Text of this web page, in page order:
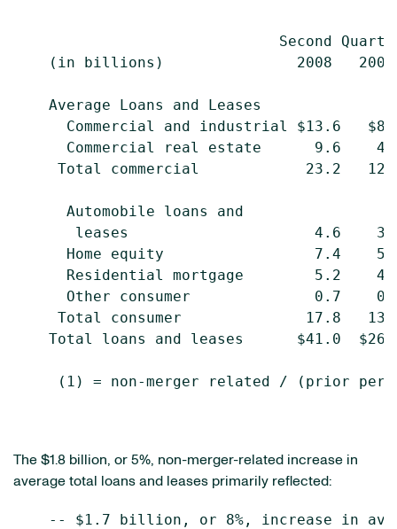
Second
(in billions)               2008
    Average Loans and Leases
Commercial and industrial $13.6
Commercial real estate      9.6
Total commercial            23.2
      Automobile loans and
leases                     4.6
Home equity                 7.4
Residential mortgage        5.2
Other consumer              0.7
Total consumer              17.8
Total loans and leases      $41.0
(1) = non-merger related / (prior
The $1.8 billion, or 5%, non-merger-related increase in
average total loans and leases primarily reflected:
-- $1.7 billion, or 8%, increase in